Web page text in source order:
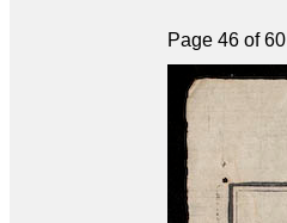
Page 46 of 60